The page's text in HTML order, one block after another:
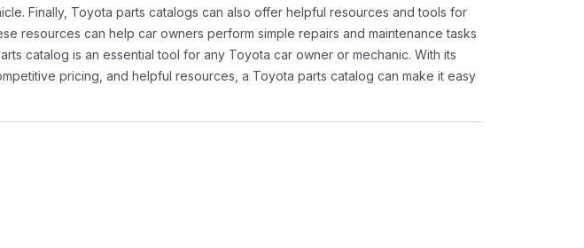
Finally, Toyota parts catalogs can also offer helpful resources and tools for
resources can help car owners perform simple repairs and maintenance tasks
catalog is an essential tool for any Toyota car owner or mechanic. With its
pricing, and helpful resources, a Toyota parts catalog can make it easy